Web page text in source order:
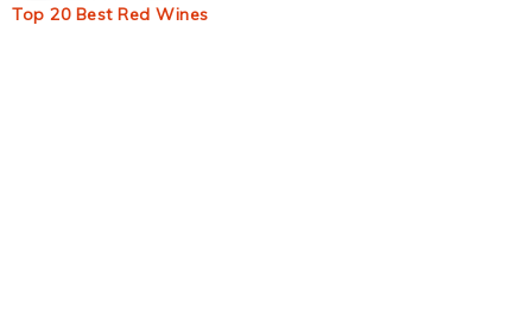
Top 20 Best Red Wines